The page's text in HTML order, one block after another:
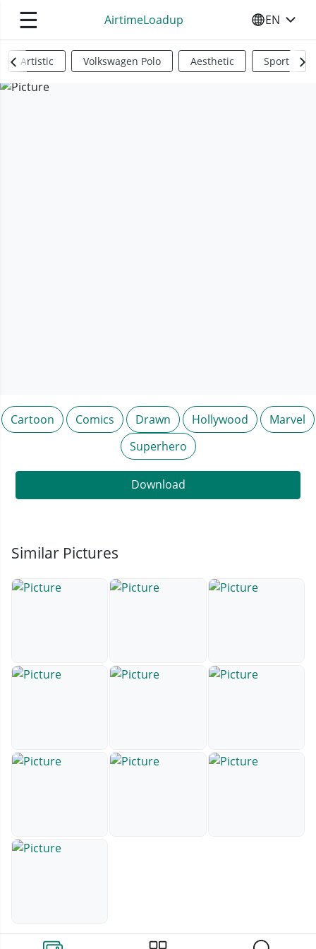
☰ AirtimeLoadup SELECT
EN
Artistic Volkswagen Polo Aesthetic Sports
Cartoon Comics Drawn Hollywood
Marvel
Superhero
Download
Similar Pictures